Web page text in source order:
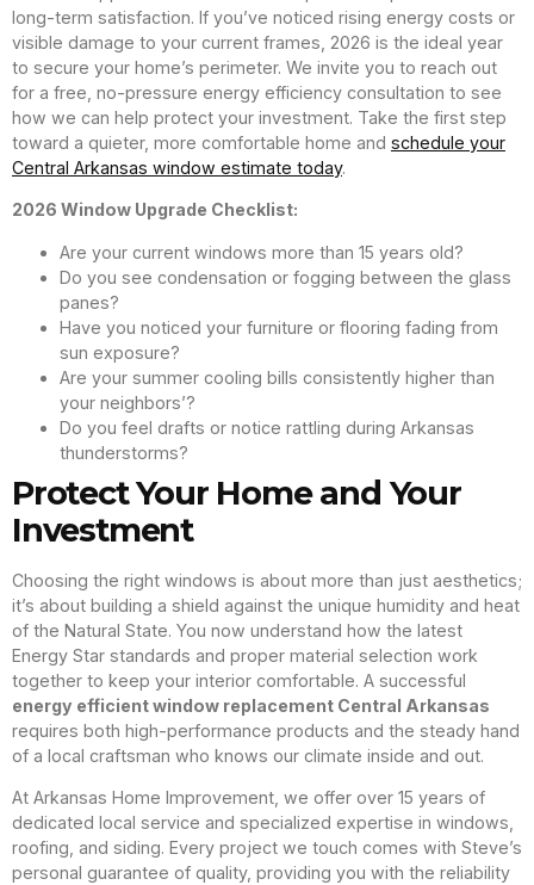
long-term satisfaction. If you’ve noticed rising energy costs or
visible damage to your current frames, 2026 is the ideal year
to secure your home’s perimeter. We invite you to reach out
for a free, no-pressure energy efficiency consultation to see
how we can help protect your investment. Take the first step
toward a quieter, more comfortable home and schedule your
Central Arkansas window estimate today.
2026 Window Upgrade Checklist:
Are your current windows more than 15 years old?
Do you see condensation or fogging between the glass
panes?
Have you noticed your furniture or flooring fading from
sun exposure?
Are your summer cooling bills consistently higher than
your neighbors’?
Do you feel drafts or notice rattling during Arkansas
thunderstorms?
Protect Your Home and Your
Investment
Choosing the right windows is about more than just aesthetics;
it’s about building a shield against the unique humidity and heat
of the Natural State. You now understand how the latest
Energy Star standards and proper material selection work
together to keep your interior comfortable. A successful
energy efficient window replacement Central Arkansas
requires both high-performance products and the steady hand
of a local craftsman who knows our climate inside and out.
At Arkansas Home Improvement, we offer over 15 years of
dedicated local service and specialized expertise in windows,
roofing, and siding. Every project we touch comes with Steve’s
personal guarantee of quality, providing you with the reliability